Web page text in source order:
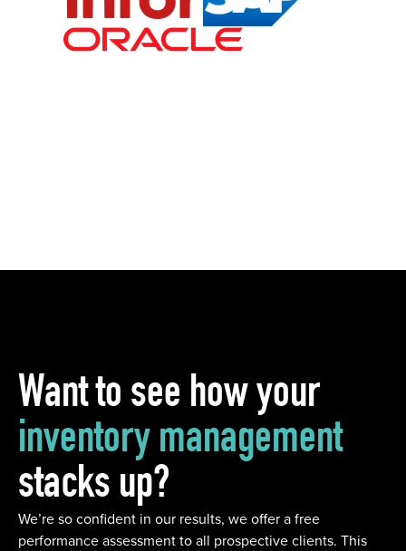
Want to see how your
inventory management
stacks up?
We’re so confident in our results, we offer a free
performance assessment to all prospective clients. This